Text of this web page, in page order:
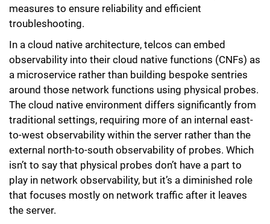
measures to ensure reliability and efficient
troubleshooting.
In a cloud native architecture, telcos can embed
observability into their cloud native functions (CNFs) as
a microservice rather than building bespoke sentries
around those network functions using physical probes.
The cloud native environment differs significantly from
traditional settings, requiring more of an internal east-
to-west observability within the server rather than the
external north-to-south observability of probes. Which
isn’t to say that physical probes don’t have a part to
play in network observability, but it’s a diminished role
that focuses mostly on network traffic after it leaves
the server.